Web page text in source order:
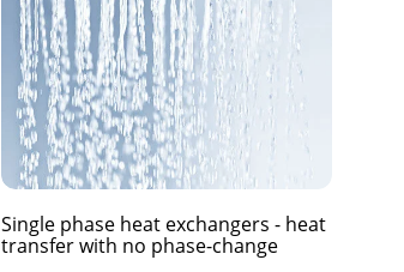
Single phase heat exchangers - heat
transfer with no phase-change